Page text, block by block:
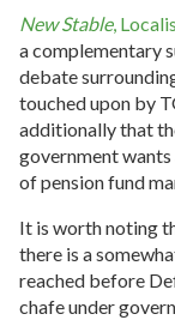
New Stable,
a complementary
debate
touched upon by
additionally that
government
of pension fund
It is worth noting
there is a
reached before
chafe under